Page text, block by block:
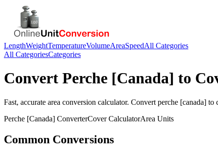
LengthWeightTemperatureVolumeAreaSpeedAll Categories
All CategoriesCategories
Convert Perche [Canada] to
Fast, accurate area conversion calculator. Convert perche [canada] to
Perche [Canada] ConverterCoverCalculatorArea Units
Common Conversions